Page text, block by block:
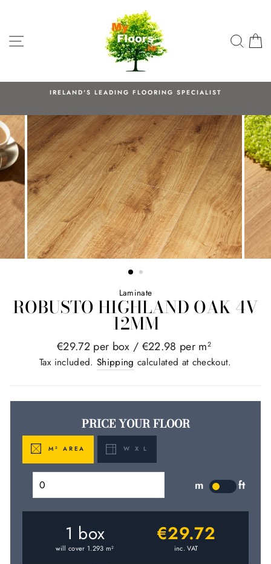
SITE NAVIGATION
IRELAND'S LEADING FLOORING SPECIALIST
Laminate
ROBUSTO HIGHLAND OAK 4V
12MM
Regular
price
€29.72 per box / €22.98 per m2
Tax included. Shipping calculated at checkout.
PRICE YOUR FLOOR
M 2 AREA W X L
m
LABEL
ft
1 box
will cover 1.293 m2
€29.72
inc. VAT